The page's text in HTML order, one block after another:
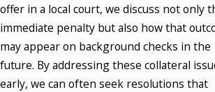
offer in a local court, we discuss not only
immediate penalty but also how that
may appear on background checks in the
future. By addressing these collateral
early, we can often seek resolutions that